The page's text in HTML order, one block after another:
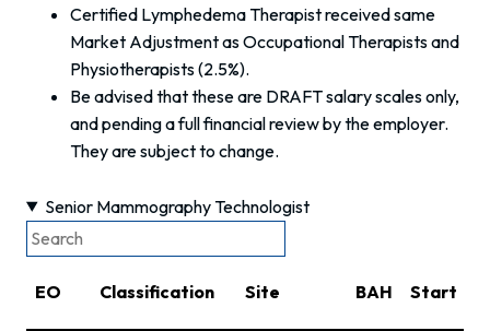
Certified Lymphedema Therapist received same
Market Adjustment as Occupational Therapists and
Physiotherapists (2.5%).
Be advised that these are DRAFT salary scales only,
and pending a full financial review by the employer.
They are subject to change.
Senior Mammography Technologist
EO Classification Site BAH Start